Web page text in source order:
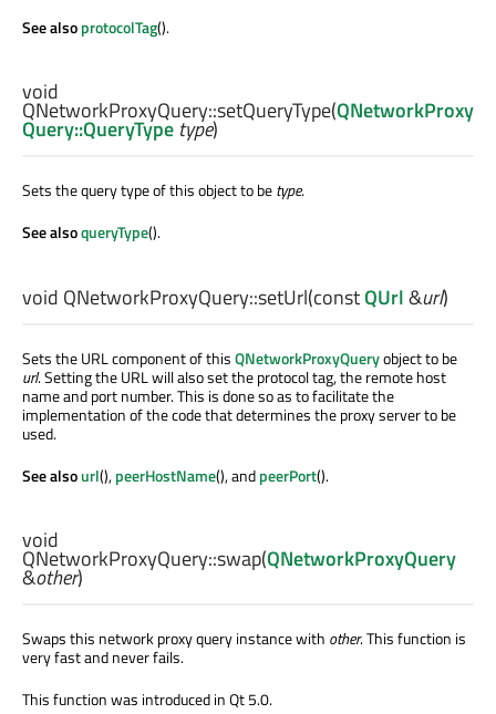
See alsoprotocolTag().
void
QNetworkProxyQuery::setQueryType(QNetworkProxy
Query::QueryType type)
Sets the query type of this object to betype.
See alsoqueryType().
void QNetworkProxyQuery::setUrl(constQUrl&url)
Sets the URL component of thisQNetworkProxyQueryobject to be
url. Setting the URL will also set the protocol tag, the remote host
name and port number. This is done so as to facilitate the
implementation of the code that determines the proxy server to be
used.
See alsourl(),peerHostName(), andpeerPort().
void
QNetworkProxyQuery::swap(QNetworkProxyQuery
&other)
Swaps this network proxy query instance with other. This function is
very fast and never fails.
This function was introduced in Qt 5.0.